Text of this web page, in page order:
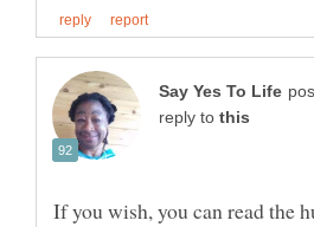
reply to
If you wish, you can read the